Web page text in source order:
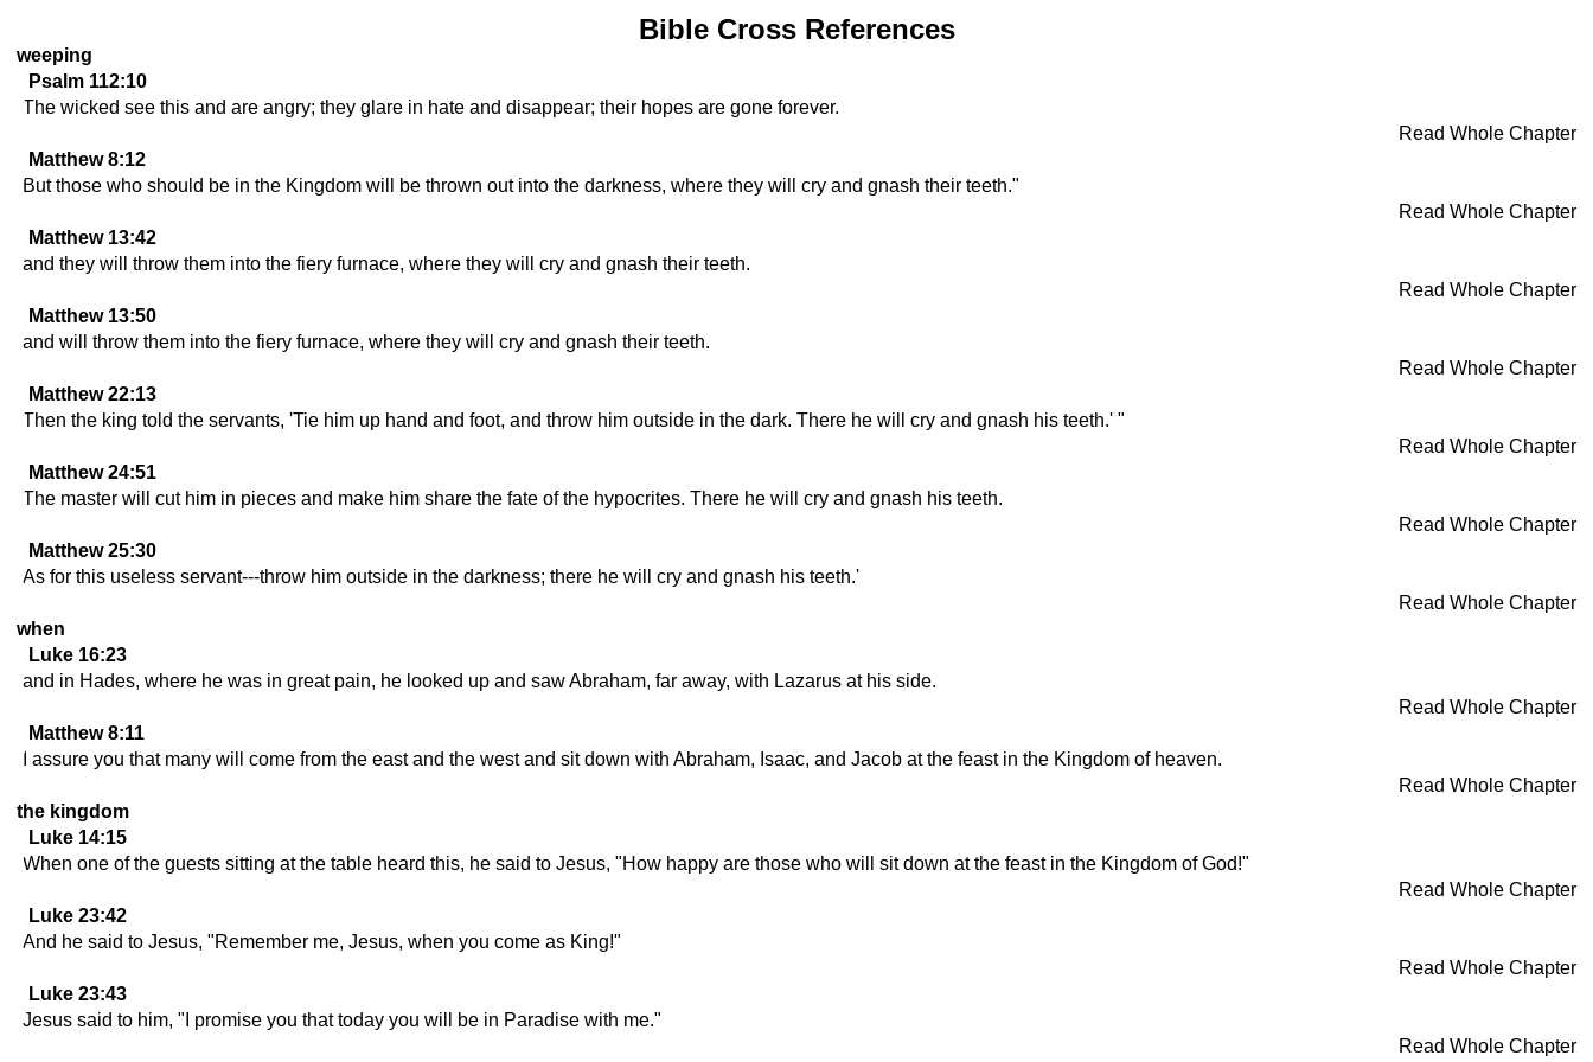
Bible Cross References
weeping
Psalm 112:10
The wicked see this and are angry; they glare in hate and disappear; their hopes are gone forever.
Read Whole Chapter
Matthew 8:12
But those who should be in the Kingdom will be thrown out into the darkness, where they will cry and gnash their teeth."
Read Whole Chapter
Matthew 13:42
and they will throw them into the fiery furnace, where they will cry and gnash their teeth.
Read Whole Chapter
Matthew 13:50
and will throw them into the fiery furnace, where they will cry and gnash their teeth.
Read Whole Chapter
Matthew 22:13
Then the king told the servants, 'Tie him up hand and foot, and throw him outside in the dark. There he will cry and gnash his teeth.' "
Read Whole Chapter
Matthew 24:51
The master will cut him in pieces and make him share the fate of the hypocrites. There he will cry and gnash his teeth.
Read Whole Chapter
Matthew 25:30
As for this useless servant---throw him outside in the darkness; there he will cry and gnash his teeth.'
Read Whole Chapter
when
Luke 16:23
and in Hades, where he was in great pain, he looked up and saw Abraham, far away, with Lazarus at his side.
Read Whole Chapter
Matthew 8:11
I assure you that many will come from the east and the west and sit down with Abraham, Isaac, and Jacob at the feast in the Kingdom of heaven.
Read Whole Chapter
the kingdom
Luke 14:15
When one of the guests sitting at the table heard this, he said to Jesus, "How happy are those who will sit down at the feast in the Kingdom of God!"
Read Whole Chapter
Luke 23:42
And he said to Jesus, "Remember me, Jesus, when you come as King!"
Read Whole Chapter
Luke 23:43
Jesus said to him, "I promise you that today you will be in Paradise with me."
Read Whole Chapter